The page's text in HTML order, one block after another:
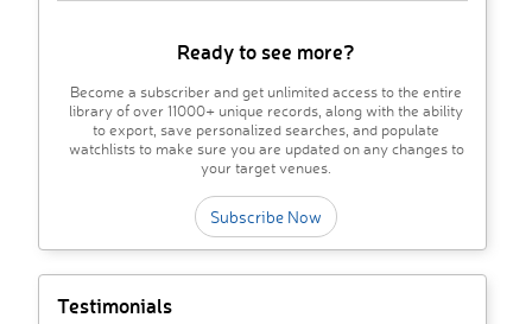
Ready to see more?
Become a subscriber and get unlimited access to the entire
library of over 11000+ unique records, along with the ability
to export, save personalized searches, and populate
watchlists to make sure you are updated on any changes to
your target venues.
Subscribe Now
Testimonials